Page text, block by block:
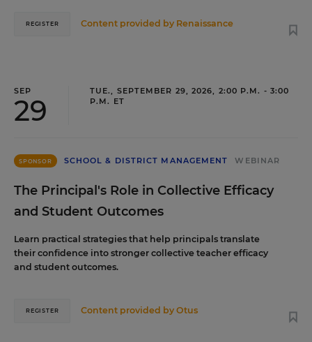
Content provided by Renaissance
REGISTER
SEP
29
TUE., SEPTEMBER 29, 2026, 2:00 P.M. - 3:00
P.M. ET
SPONSOR SCHOOL & DISTRICT MANAGEMENT WEBINAR
The Principal's Role in Collective Efficacy
and Student Outcomes
Learn practical strategies that help principals translate
their confidence into stronger collective teacher efficacy
and student outcomes.
Content provided byOtus
REGISTER